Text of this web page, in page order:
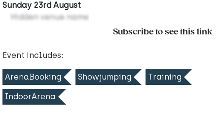
Sunday 23rd August
Hidden venue name
Subscribe to see this link
Event includes:
ArenaBooking Showjumping Training
IndoorArena